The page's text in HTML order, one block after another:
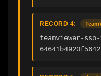
RECORD 4:
teamviewer-